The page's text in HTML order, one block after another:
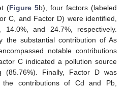
(Figure 5b), four factors (labeled
C, and Factor D) were identified,
14.0%, and 24.7%, respectively.
the substantial contribution of As
notable contributions
C indicated a pollution source
(85.76%). Finally, Factor D was
the contributions of Cd and Pb,